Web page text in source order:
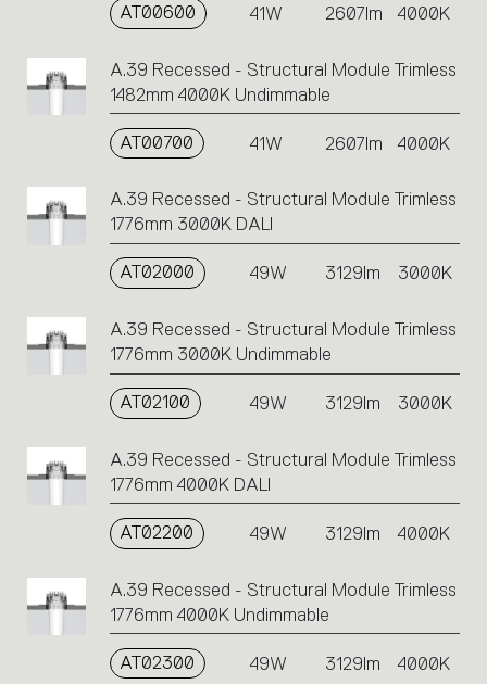
AT00600 41W 2607lm 4000K
A.39 Recessed - Structural Module Trimless
1482mm 4000K Undimmable
AT00700 41W 2607lm 4000K
A.39 Recessed - Structural Module Trimless
1776mm 3000K DALI
AT02000 49W 3129lm 3000K
A.39 Recessed - Structural Module Trimless
1776mm 3000K Undimmable
AT02100 49W 3129lm 3000K
A.39 Recessed - Structural Module Trimless
1776mm 4000K DALI
AT02200 49W 3129lm 4000K
A.39 Recessed - Structural Module Trimless
1776mm 4000K Undimmable
AT02300 49W 3129lm 4000K